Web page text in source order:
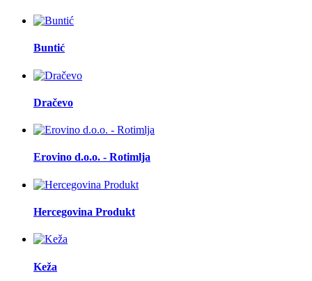
Buntić
Dračevo
Erovino d.o.o. - Rotimlja
Hercegovina Produkt
Keža